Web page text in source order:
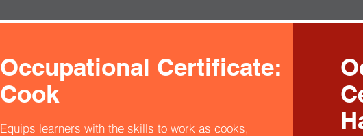
Occupational Certificate:
Cook
Equips learners with the skills to work as cooks,